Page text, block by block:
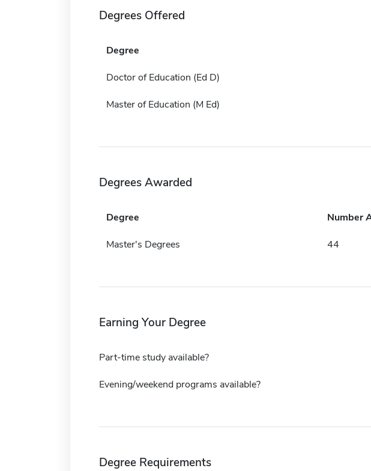
Degrees Offered
Degree
Doctor of Education (Ed D)
Master of Education (M Ed)
Degrees Awarded
Degree Number
Master's Degrees 44
Earning Your Degree
Part-time study available?
Evening/weekend programs available?
Degree Requirements